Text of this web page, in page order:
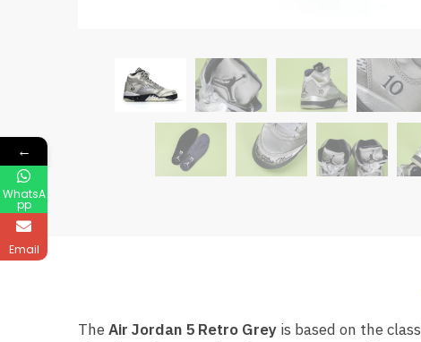
TheAir Jordan 5 Retro Grey is based on the
←
WhatsA
pp
Email